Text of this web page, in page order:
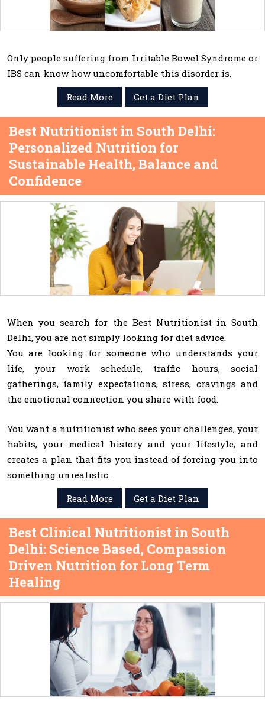
Only people suffering from Irritable Bowel Syndrome or
IBS can know how uncomfortable this disorder is.
Read More
Get a Diet Plan
Best Nutritionist in South Delhi:
Personalized Nutrition for
Sustainable Health, Balance and
Confidence
When you search for the Best Nutritionist in South
Delhi, you are not simply looking for diet advice.
You are looking for someone who understands your
life, your work schedule, traffic hours, social
gatherings, family expectations, stress, cravings and
the emotional connection you share with food.
You want a nutritionist who sees your challenges, your
habits, your medical history and your lifestyle, and
creates a plan that fits you instead of forcing you into
something unrealistic.
Read More
Get a Diet Plan
Best Clinical Nutritionist in South
Delhi: Science Based, Compassion
Driven Nutrition for Long Term
Healing